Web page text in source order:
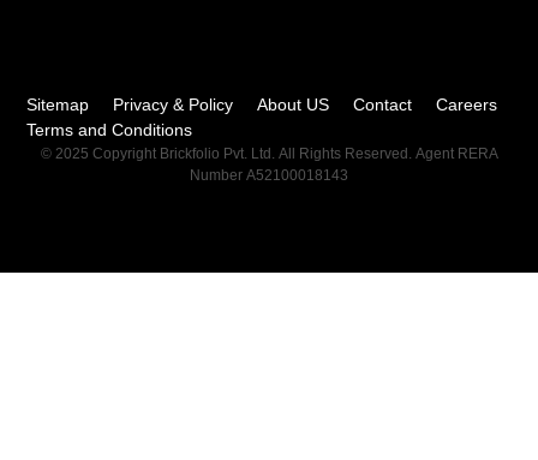
Sitemap Privacy & Policy About US Contact
Careers
Terms and Conditions
© 2025 Copyright Brickfolio Pvt. Ltd. All Rights Reserved. Agent RERA
Number A52100018143